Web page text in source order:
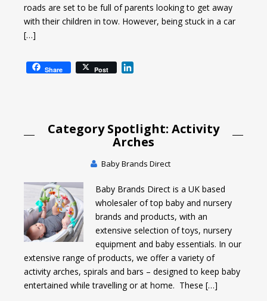
roads are set to be full of parents looking to get away
with their children in tow. However, being stuck in a car
[…]
Share Post
d
I
Category Spotlight: Activity
Arches
Baby Brands Direct
Baby Brands Direct is a UK based
wholesaler of top baby and nursery
brands and products, with an
extensive selection of toys, nursery
equipment and baby essentials. In our
extensive range of products, we offer a variety of
activity arches, spirals and bars – designed to keep baby
entertained while travelling or at home. These […]